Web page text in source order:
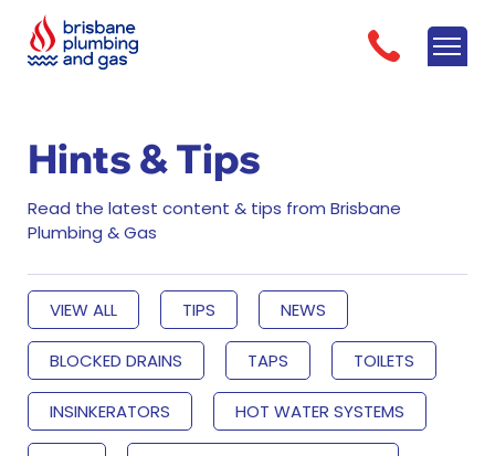
Hints & Tips
Read the latest content & tips from Brisbane
Plumbing & Gas
VIEW ALL TIPS
NEWS
BLOCKED DRAINS
TAPS
TOILETS
INSINKERATORS
HOT WATER SYSTEMS